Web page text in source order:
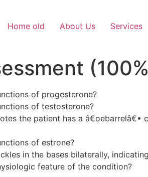
Home old About Us Services
of progesterone?
of testosterone?
the patient has a
of estrone?
in the bases bilaterally,
feature of the condition?